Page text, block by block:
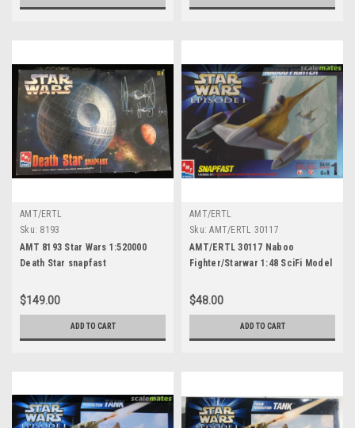
AMT/ERTL
Sku: 8193
AMT 8193 Star Wars 1:520000
Death Star snapfast
$149.00
ADD TO CART
AMT/ERTL
Sku: AMT/ERTL 30117
AMT/ERTL 30117 Naboo
Fighter/Starwar 1:48 SciFi Model
$48.00
ADD TO CART